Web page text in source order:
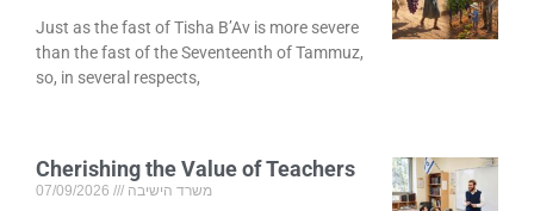
Just as the fast of Tisha B’Av is more severe
than the fast of the Seventeenth of Tammuz,
so, in several respects,
Cherishing the Value of Teachers
משרד הישיבה